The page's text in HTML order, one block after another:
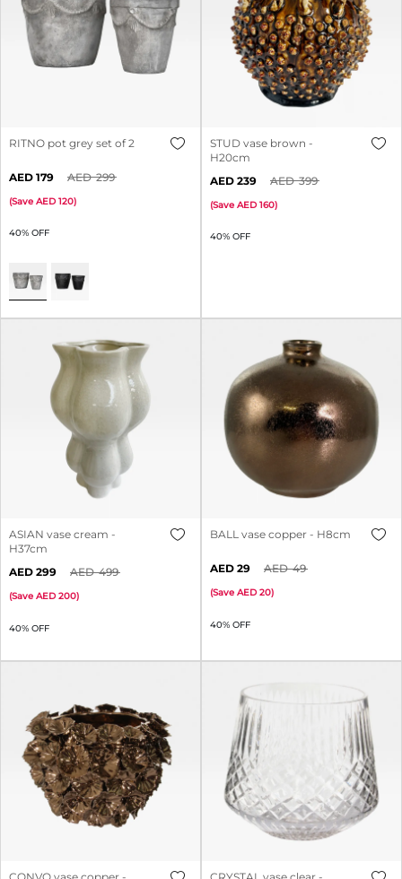
RITNO pot grey set of 2
40% OFF
179 299
(Save 120)
STUD vase brown -
H20cm
40% OFF
239 399
(Save 160)
ASIAN vase cream -
H37cm
40% OFF
299 499
(Save 200)
BALL vase copper - H8cm
40% OFF
29 49
(Save 20)